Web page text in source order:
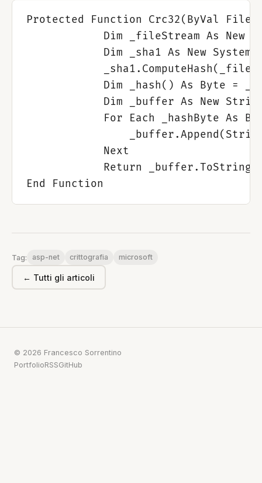
Protected Function Crc32(ByVal
Dim _fileStream As New
Dim _sha1 As New
Dim _hash() As Byte =
Dim _buffer As New
For Each _hashByte As
            Next
Return
Tag: asp-net crittografia microsoft
← Tutti gli articoli
© 2026 Francesco Sorrentino
PortfolioRSSGitHub